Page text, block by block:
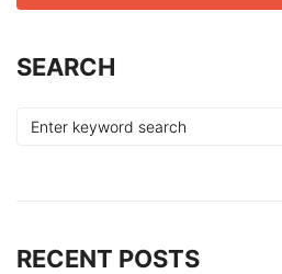
SEARCH
Search
RECENT POSTS